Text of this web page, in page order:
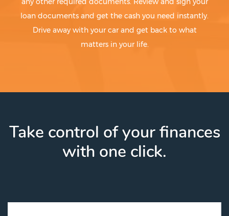
loan documents and get the cash you need instantly.
Drive away with your car and get back to what
matters in your life.
Take control of your finances
with one click.